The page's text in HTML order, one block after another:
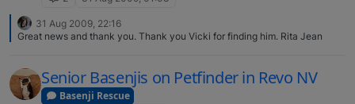
31 Aug 2009, 22:16
Great news and thank you. Thank you Vicki for finding him. Rita Jean
Senior Basenjis on Petfinder in Revo NV
Basenji Rescue